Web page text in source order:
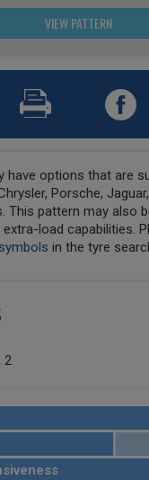
VIEW PATTERN
have options that are
Porsche,
This pattern may also
extra-load capabilities.
in the tyre
2